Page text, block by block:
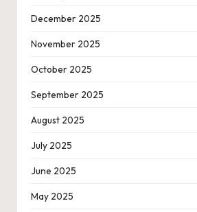
December 2025
November 2025
October 2025
September 2025
August 2025
July 2025
June 2025
May 2025